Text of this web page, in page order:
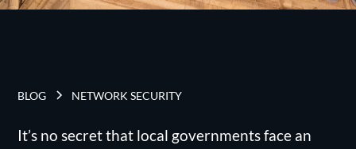
BLOG NETWORK SECURITY
It’s no secret that local governments face an